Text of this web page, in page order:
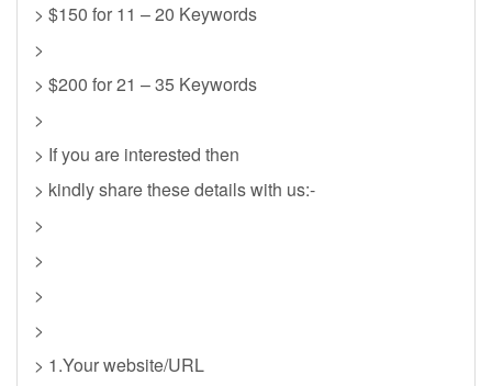
> $150 for 11 – 20 Keywords
>
> $200 for 21 – 35 Keywords
>
> If you are interested then
> kindly share these details with us:-
>
>
>
>
> 1.Your website/URL